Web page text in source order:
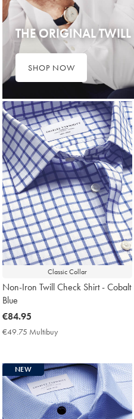
THE ORIGINAL TWILL
SHOP NOW
Classic Collar
Non-Iron Twill Check Shirt - Cobalt
Blue
now
€84.95
€84.95
€49.75 Multibuy
NEW